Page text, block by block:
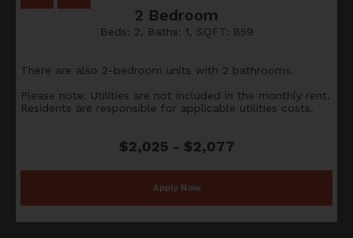
2 Bedroom
Beds: 2, Baths: 1, SQFT: 859
There are also 2-bedroom units with 2 bathrooms.
Please note: Utilities are not included in the monthly rent.
Residents are responsible for applicable utilities costs.
$2,025 - $2,077
Apply Now